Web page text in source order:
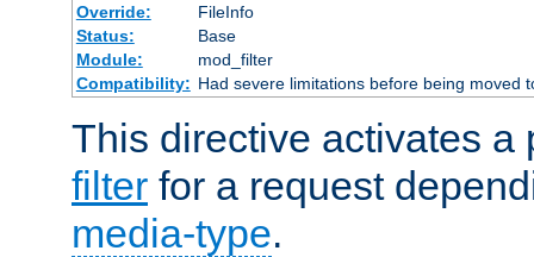
Override:
FileInfo
Status:
Base
Module:
mod_filter
Compatibility: Had severe limitations before being moved
This directive activates a
filter for a request
media-type.